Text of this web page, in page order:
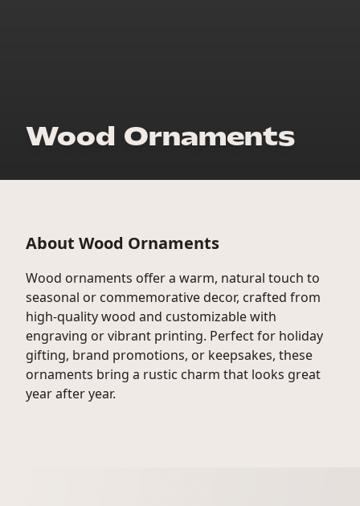
Wood Ornaments
About Wood Ornaments
Wood ornaments offer a warm, natural touch to
seasonal or commemorative decor, crafted from
high-quality wood and customizable with
engraving or vibrant printing. Perfect for holiday
gifting, brand promotions, or keepsakes, these
ornaments bring a rustic charm that looks great
year after year.